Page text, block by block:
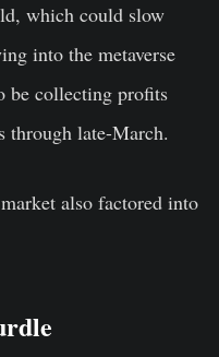
which could slow
into the metaverse
be collecting profits
through late-March.
also factored into